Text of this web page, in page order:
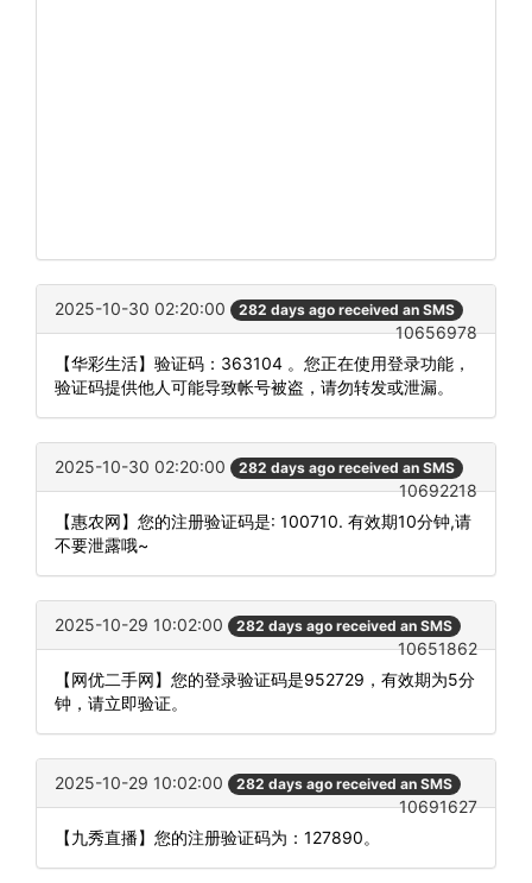
2025-10-30 02:20:00 282 days ago received an SMS
10656978
【华彩生活】验证码：363104 。您正在使用登录功能，
验证码提供他人可能导致帐号被盗，请勿转发或泄漏。
2025-10-30 02:20:00 282 days ago received an SMS
10692218
【惠农网】您的注册验证码是: 100710. 有效期10分钟,请
不要泄露哦~
2025-10-29 10:02:00 282 days ago received an SMS
10651862
【网优二手网】您的登录验证码是952729，有效期为5分
钟，请立即验证。
2025-10-29 10:02:00 282 days ago received an SMS
10691627
【九秀直播】您的注册验证码为：127890。